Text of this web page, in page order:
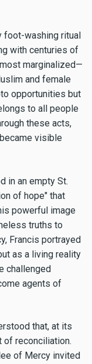
foot-washing ritual
with centuries of
marginalized—
and female
opportunities but
to all people
these acts,
visible
in an empty St.
of hope" that
powerful image
truths to
Francis portrayed
as a living reality
challenged
agents of
that, at its
of reconciliation.
of Mercy invited